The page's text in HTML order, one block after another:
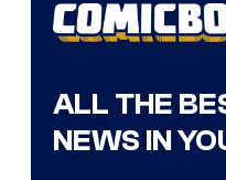
ALL THE
NEWS IN